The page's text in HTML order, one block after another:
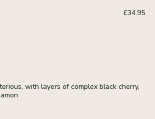
£34.95
with layers of complex black cherry,